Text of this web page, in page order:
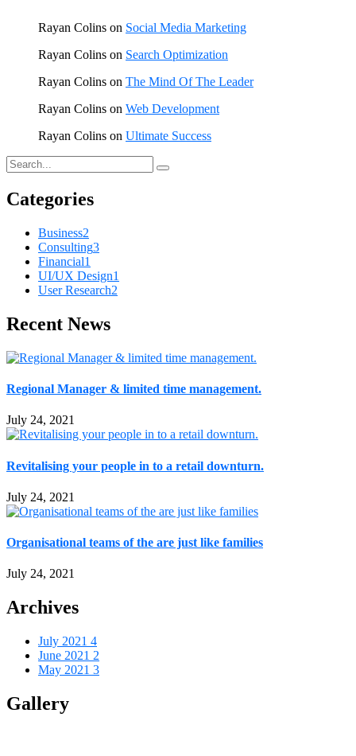
Rayan Colins on Social Media Marketing
Rayan Colins on Search Optimization
Rayan Colins on The Mind Of The Leader
Rayan Colins on Web Development
Rayan Colins on Ultimate Success
Categories
Business2
Consulting3
Financial1
UI/UX Design1
User Research2
Recent News
Regional Manager & limited time management.
July 24, 2021
Revitalising your people in to a retail downturn.
July 24, 2021
Organisational teams of the are just like families
July 24, 2021
Archives
July 2021 4
June 2021 2
May 2021 3
Gallery